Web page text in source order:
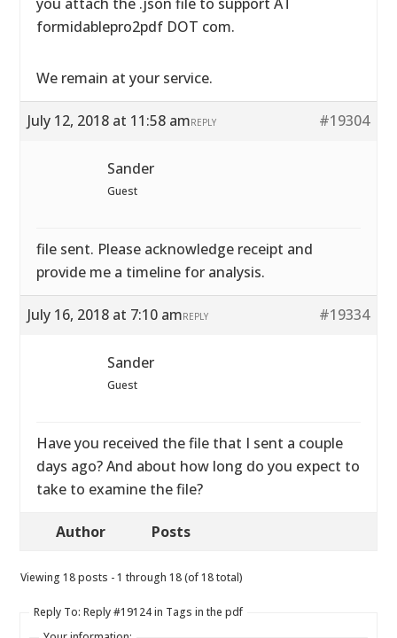
formidablepro2pdf DOT com.
We remain at your service.
July 12, 2018 at 11:58 am #19304
REPLY
Sander
Guest
file sent. Please acknowledge receipt and
provide me a timeline for analysis.
July 16, 2018 at 7:10 am #19334
REPLY
Sander
Guest
Have you received the file that I sent a couple
days ago? And about how long do you expect to
take to examine the file?
Author Posts
Viewing 18 posts - 1 through 18 (of 18 total)
Reply To: Reply #19124 in Tags in the pdf